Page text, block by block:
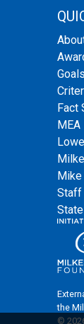
Goals
Fact
MEA
Staff
the
©